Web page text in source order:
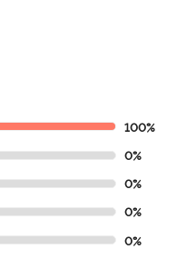
100%
0%
0%
0%
0%